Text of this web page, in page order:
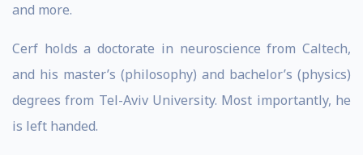
and more.
Cerf holds a doctorate in neuroscience from Caltech,
and his master’s (philosophy) and bachelor’s (physics)
degrees from Tel-Aviv University. Most importantly, he
is left handed.